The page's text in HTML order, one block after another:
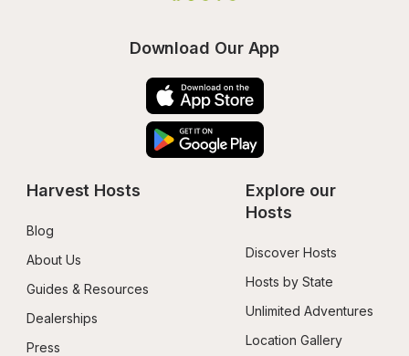
Download Our App
Harvest Hosts
Blog
About Us
Guides & Resources
Dealerships
Press
Explore our
Hosts
Discover Hosts
Hosts by State
Unlimited Adventures
Location Gallery